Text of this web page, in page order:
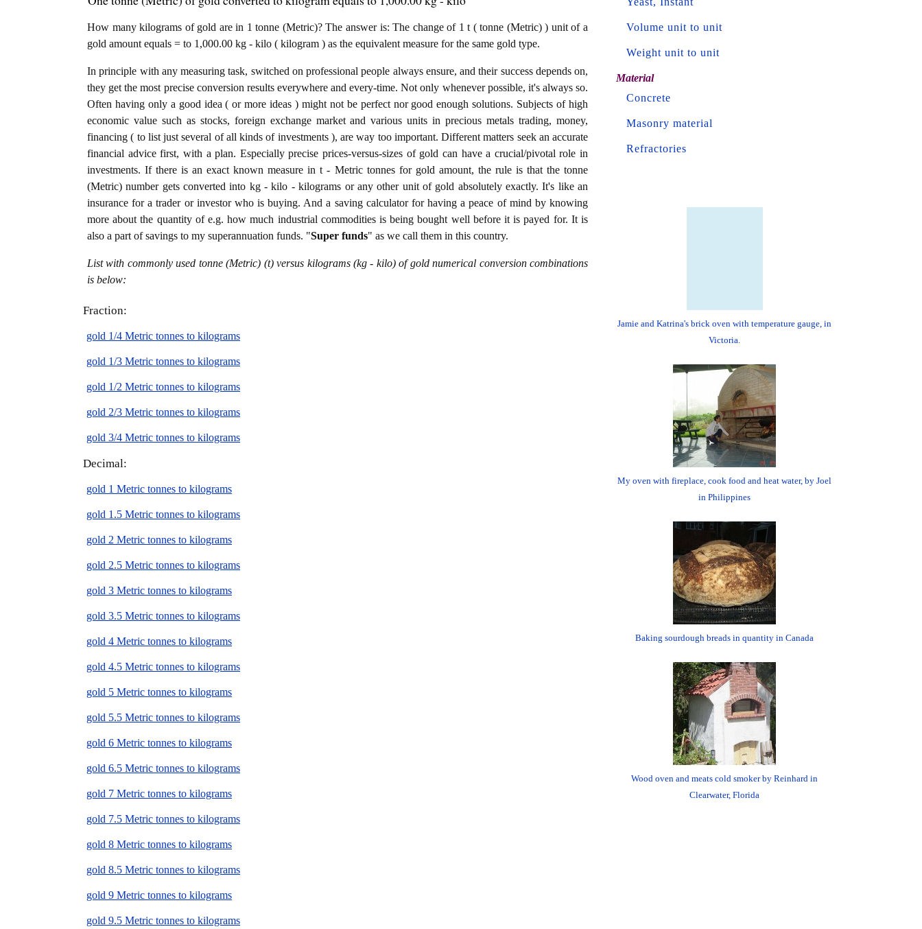
How many kilograms of gold are in 1 tonne (Metric)? The answer is: The change of 1 t ( tonne (Metric) ) unit of a
gold amount equals = to 1,000.00 kg - kilo ( kilogram ) as the equivalent measure for the same gold type.
In principle with any measuring task, switched on professional people always ensure, and their success depends on,
they get the most precise conversion results everywhere and every-time. Not only whenever possible, it's always so.
Often having only a good idea ( or more ideas ) might not be perfect nor good enough solutions. Subjects of high
economic value such as stocks, foreign exchange market and various units in precious metals trading, money,
financing ( to list just several of all kinds of investments ), are way too important. Different matters seek an accurate
financial advice first, with a plan. Especially precise prices-versus-sizes of gold can have a crucial/pivotal role in
investments. If there is an exact known measure in t - Metric tonnes for gold amount, the rule is that the tonne
(Metric) number gets converted into kg - kilo - kilograms or any other unit of gold absolutely exactly. It's like an
insurance for a trader or investor who is buying. And a saving calculator for having a peace of mind by knowing
more about the quantity of e.g. how much industrial commodities is being bought well before it is payed for. It is
also a part of savings to my superannuation funds. "Super funds" as we call them in this country.
List with commonly used tonne (Metric) (t) versus kilograms (kg - kilo) of gold numerical conversion combinations
is below:
Fraction:
gold 1/4 Metric tonnes to kilograms
gold 1/3 Metric tonnes to kilograms
gold 1/2 Metric tonnes to kilograms
gold 2/3 Metric tonnes to kilograms
gold 3/4 Metric tonnes to kilograms
Decimal:
gold 1 Metric tonnes to kilograms
gold 1.5 Metric tonnes to kilograms
gold 2 Metric tonnes to kilograms
gold 2.5 Metric tonnes to kilograms
gold 3 Metric tonnes to kilograms
gold 3.5 Metric tonnes to kilograms
gold 4 Metric tonnes to kilograms
gold 4.5 Metric tonnes to kilograms
gold 5 Metric tonnes to kilograms
gold 5.5 Metric tonnes to kilograms
gold 6 Metric tonnes to kilograms
gold 6.5 Metric tonnes to kilograms
gold 7 Metric tonnes to kilograms
gold 7.5 Metric tonnes to kilograms
gold 8 Metric tonnes to kilograms
gold 8.5 Metric tonnes to kilograms
gold 9 Metric tonnes to kilograms
gold 9.5 Metric tonnes to kilograms
Volume unit to unit
Weight unit to unit
Material
Concrete
Masonry material
Refractories
Jamie and Katrina's brick oven with temperature gauge, in
Victoria.
My oven with fireplace, cook food and heat water, by Joel
in Philippines
Baking sourdough breads in quantity in Canada
Wood oven and meats cold smoker by Reinhard in
Clearwater, Florida